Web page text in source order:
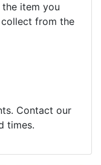
item you
from the
Contact our
times.